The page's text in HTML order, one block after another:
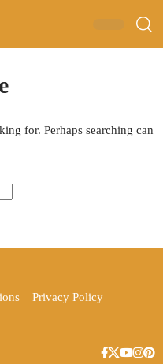
for. Perhaps searching can
Privacy Policy